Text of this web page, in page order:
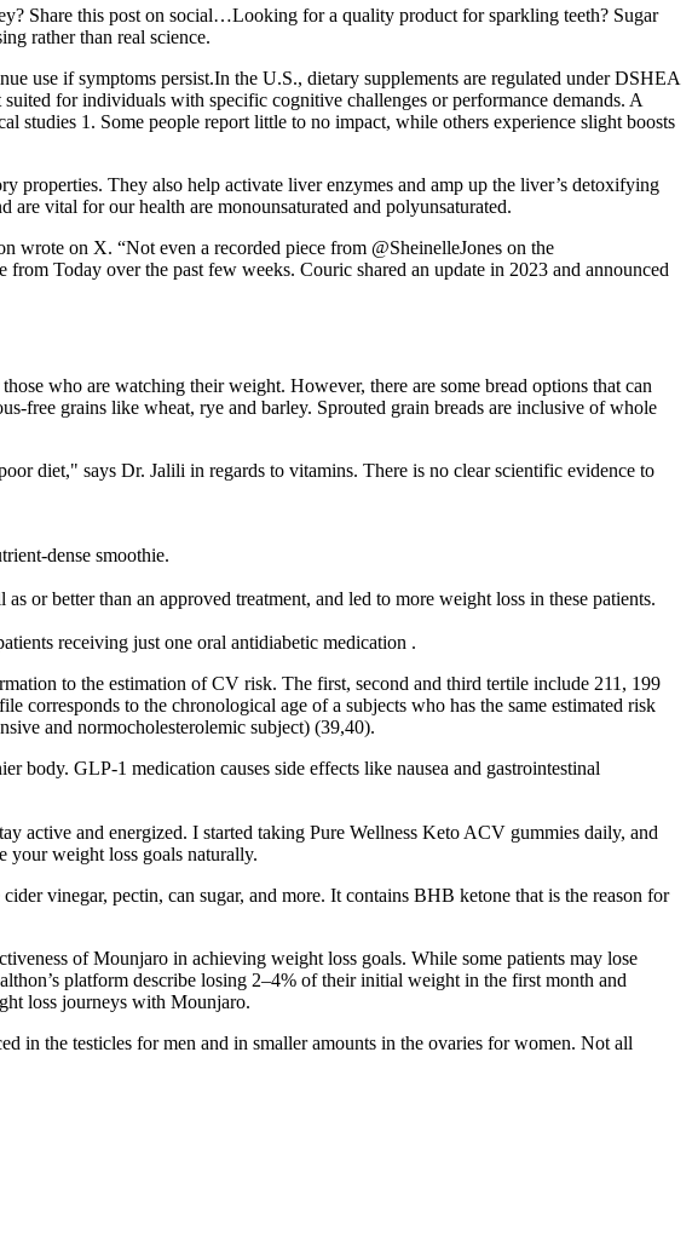
Share this post on social…Looking for a quality product for sparkling teeth? Sugar
rather than real science.
use if symptoms persist.In the U.S., dietary supplements are regulated under DSHEA
for individuals with specific cognitive challenges or performance demands. A
1. Some people report little to no impact, while others experience slight boosts
properties. They also help activate liver enzymes and amp up the liver’s detoxifying
vital for our health are monounsaturated and polyunsaturated.
wrote on X. “Not even a recorded piece from @SheinelleJones on the
Today over the past few weeks. Couric shared an update in 2023 and announced
who are watching their weight. However, there are some bread options that can
free grains like wheat, rye and barley. Sprouted grain breads are inclusive of whole
diet," says Dr. Jalili in regards to vitamins. There is no clear scientific evidence to
dense smoothie.
or better than an approved treatment, and led to more weight loss in these patients.
receiving just one oral antidiabetic medication .
to the estimation of CV risk. The first, second and third tertile include 211, 199
corresponds to the chronological age of a subjects who has the same estimated risk
and normocholesterolemic subject) (39,40).
body. GLP-1 medication causes side effects like nausea and gastrointestinal
active and energized. I started taking Pure Wellness Keto ACV gummies daily, and
your weight loss goals naturally.
vinegar, pectin, can sugar, and more. It contains BHB ketone that is the reason for
of Mounjaro in achieving weight loss goals. While some patients may lose
platform describe losing 2–4% of their initial weight in the first month and
loss journeys with Mounjaro.
in the testicles for men and in smaller amounts in the ovaries for women. Not all